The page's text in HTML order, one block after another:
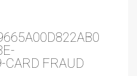
FRAUD